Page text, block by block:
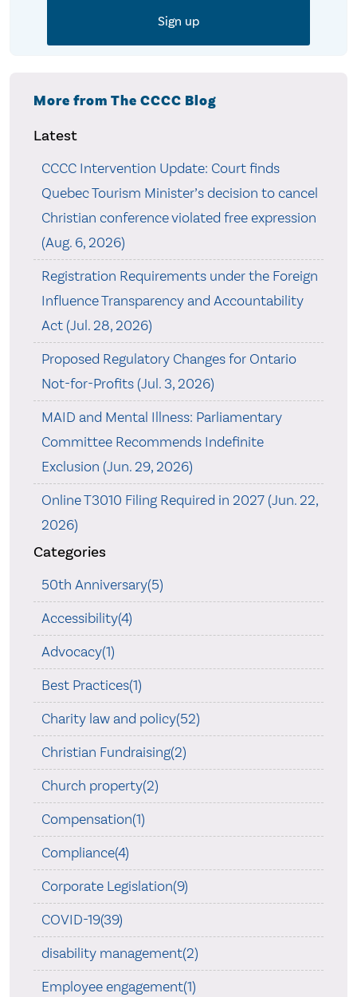
More from The CCCC Blog
Latest
CCCC Intervention Update: Court finds
Quebec Tourism Minister’s decision to cancel
Christian conference violated free expression
(Aug. 6, 2026)
Registration Requirements under the Foreign
Influence Transparency and Accountability
Act (Jul. 28, 2026)
Proposed Regulatory Changes for Ontario
Not-for-Profits (Jul. 3, 2026)
MAID and Mental Illness: Parliamentary
Committee Recommends Indefinite
Exclusion (Jun. 29, 2026)
Online T3010 Filing Required in 2027 (Jun. 22,
2026)
Categories
50th Anniversary(5)
Accessibility(4)
Advocacy(1)
Best Practices(1)
Charity law and policy(52)
Christian Fundraising(2)
Church property(2)
Compensation(1)
Compliance(4)
Corporate Legislation(9)
COVID-19(39)
disability management(2)
Employee engagement(1)